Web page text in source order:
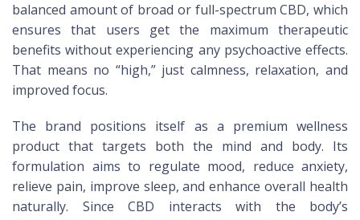
balanced amount of broad or full-spectrum CBD, which
ensures that users get the maximum therapeutic
benefits without experiencing any psychoactive effects.
That means no “high,” just calmness, relaxation, and
improved focus.
The brand positions itself as a premium wellness
product that targets both the mind and body. Its
formulation aims to regulate mood, reduce anxiety,
relieve pain, improve sleep, and enhance overall health
naturally. Since CBD interacts with the body’s